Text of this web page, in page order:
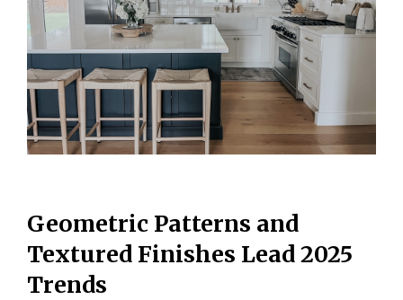
Geometric Patterns and
Textured Finishes Lead 2025
Trends